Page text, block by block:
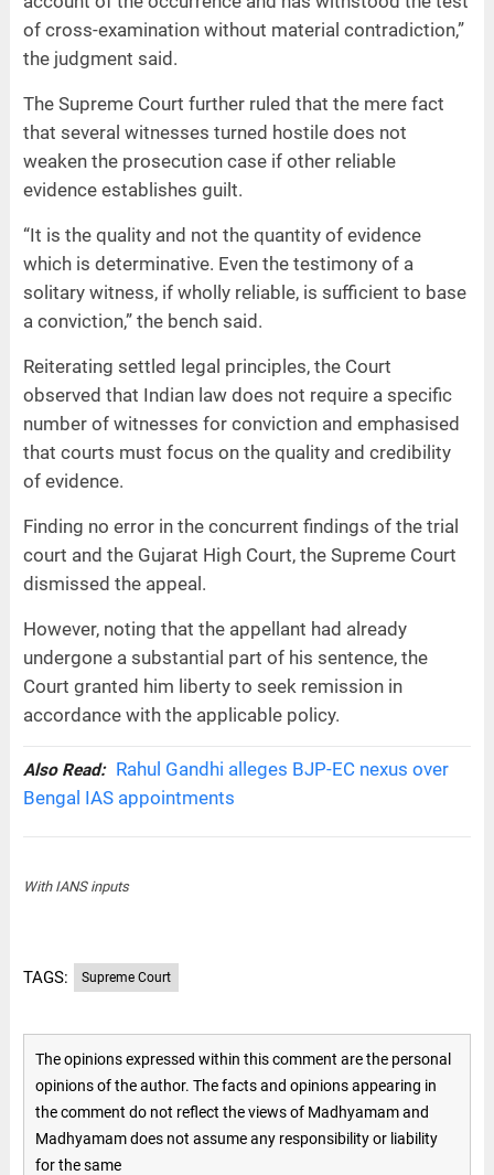
of cross-examination without material contradiction,”
the judgment said.
The Supreme Court further ruled that the mere fact
that several witnesses turned hostile does not
weaken the prosecution case if other reliable
evidence establishes guilt.
“It is the quality and not the quantity of evidence
which is determinative. Even the testimony of a
solitary witness, if wholly reliable, is sufficient to base
a conviction,” the bench said.
Reiterating settled legal principles, the Court
observed that Indian law does not require a specific
number of witnesses for conviction and emphasised
that courts must focus on the quality and credibility
of evidence.
Finding no error in the concurrent findings of the trial
court and the Gujarat High Court, the Supreme Court
dismissed the appeal.
However, noting that the appellant had already
undergone a substantial part of his sentence, the
Court granted him liberty to seek remission in
accordance with the applicable policy.
Also Read:
Rahul Gandhi alleges BJP-EC nexus over
Bengal IAS appointments
With IANS inputs
TAGS: Supreme Court
The opinions expressed within this comment are the personal
opinions of the author. The facts and opinions appearing in
the comment do not reflect the views of Madhyamam and
Madhyamam does not assume any responsibility or liability
for the same